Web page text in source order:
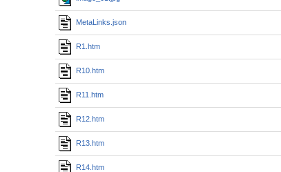
MetaLinks.json
R1.htm
R10.htm
R11.htm
R12.htm
R13.htm
R14.htm